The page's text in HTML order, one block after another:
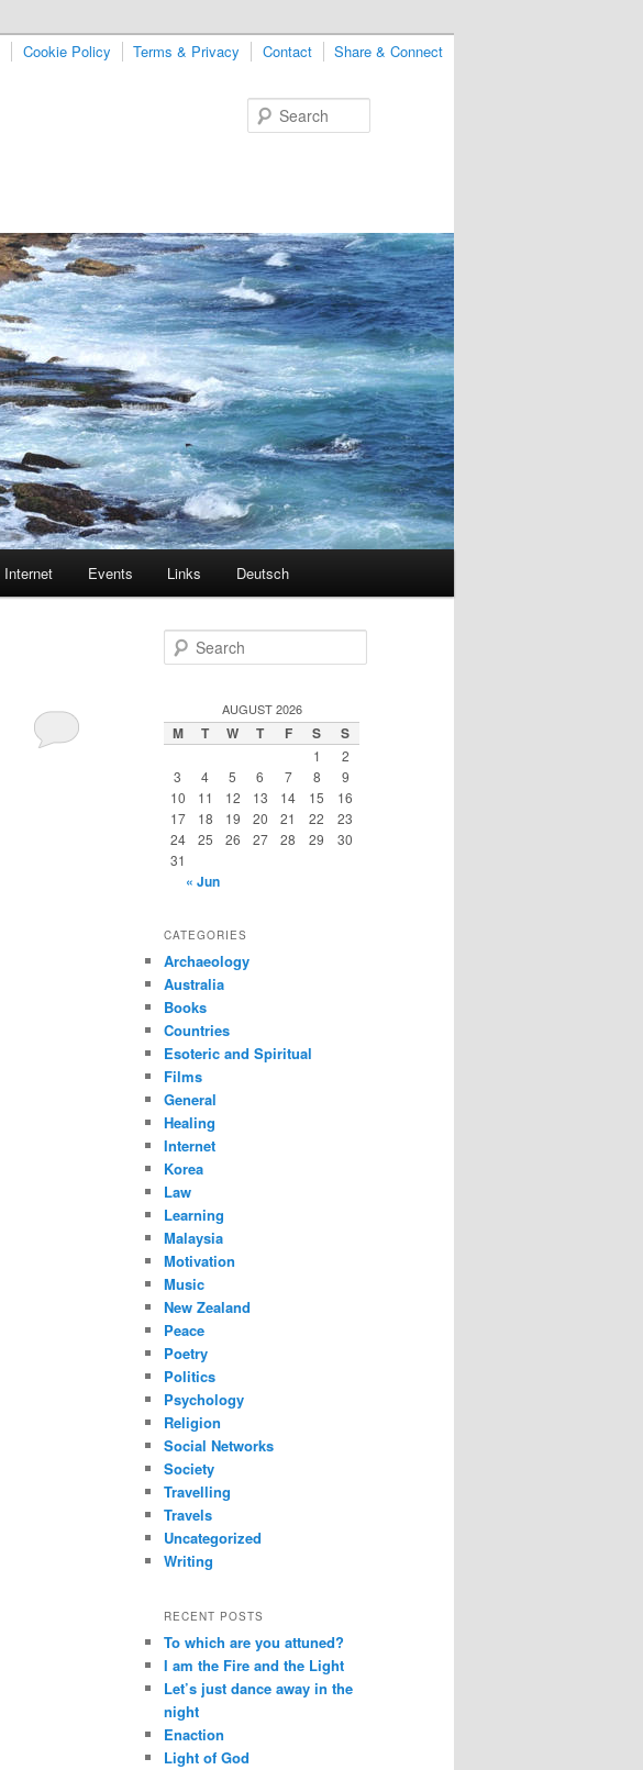
Share & Connect
Contact
Terms & Privacy
Cookie Policy
Internet Events Links Deutsch
e
c
h
AUGUST 2026
M T W T F S S
1
2
3
4 5 6 7 8
9
10
11 12 13 14 15
16
17
18 19 20 21 22
23
24
25 26 27 28 29
30
31
« Jun
CATEGORIES
Archaeology
Australia
Books
Countries
Esoteric and Spiritual
Films
General
Healing
Internet
Korea
Law
Learning
Malaysia
Motivation
Music
New Zealand
Peace
Poetry
Politics
Psychology
Religion
Social Networks
Society
Travelling
Travels
Uncategorized
Writing
RECENT POSTS
To which are you attuned?
I am the Fire and the Light
Let’s just dance away in the
night
Enaction
Light of God